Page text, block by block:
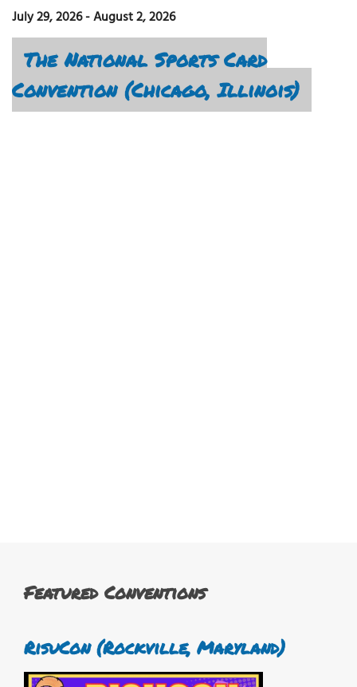
July 29, 2026-August 2, 2026
The National Sports Card
Convention (Chicago, Illinois)
Featured Conventions
RisuCon (Rockville, Maryland)